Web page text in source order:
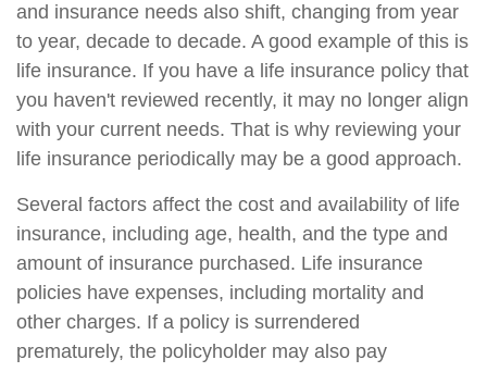
and insurance needs also shift, changing from year
to year, decade to decade. A good example of this is
life insurance. If you have a life insurance policy that
you haven't reviewed recently, it may no longer align
with your current needs. That is why reviewing your
life insurance periodically may be a good approach.
Several factors affect the cost and availability of life
insurance, including age, health, and the type and
amount of insurance purchased. Life insurance
policies have expenses, including mortality and
other charges. If a policy is surrendered
prematurely, the policyholder may also pay